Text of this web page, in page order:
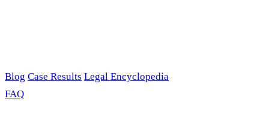
Blog Case Results Legal Encyclopedia
FAQ